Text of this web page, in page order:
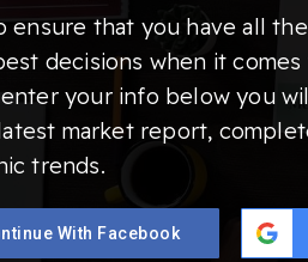
ensure that you have all
decisions when it
your info below you
market report,
trends.
With Facebook